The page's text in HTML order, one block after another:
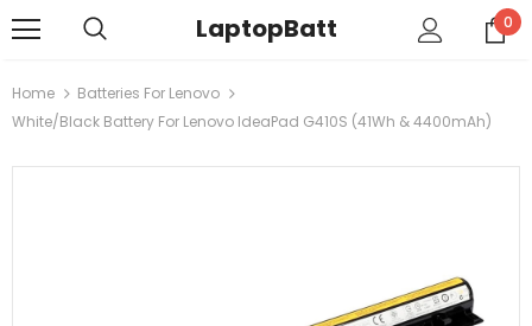
LaptopBatt 0
Home
Batteries For Lenovo
White/Black Battery For Lenovo IdeaPad G410S (41Wh & 4400mAh)